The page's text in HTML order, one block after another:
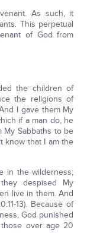
As such, it
This perpetual
of God from
the children of
the religions of
I gave them My
if a man do, he
My Sabbaths to be
know that I am the
in the wilderness;
despised My
live in them. And
13). Because of
God punished
over age 20